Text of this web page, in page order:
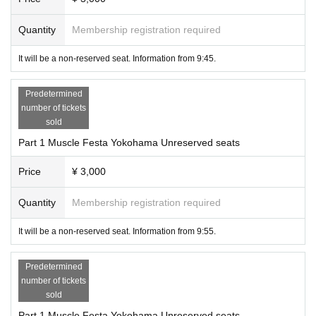
■Please be sure to take your trash home with you.
■ We recommend that customers use the new Corona virus contact confirmati
on application "COCOA" (COVID-19 Contact Confirming Application).
Quantity Membership registration required
It will be a non-reserved seat. Information from 9:45.
Predetermined
number of tickets
sold
Part 1 Muscle Festa Yokohama Unreserved seats
Price ¥ 3,000
Quantity Membership registration required
It will be a non-reserved seat. Information from 9:55.
Predetermined
number of tickets
sold